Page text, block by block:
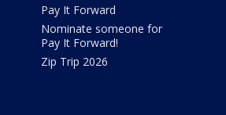
Pay It Forward
Nominate someone for
Pay It Forward!
Zip Trip 2026